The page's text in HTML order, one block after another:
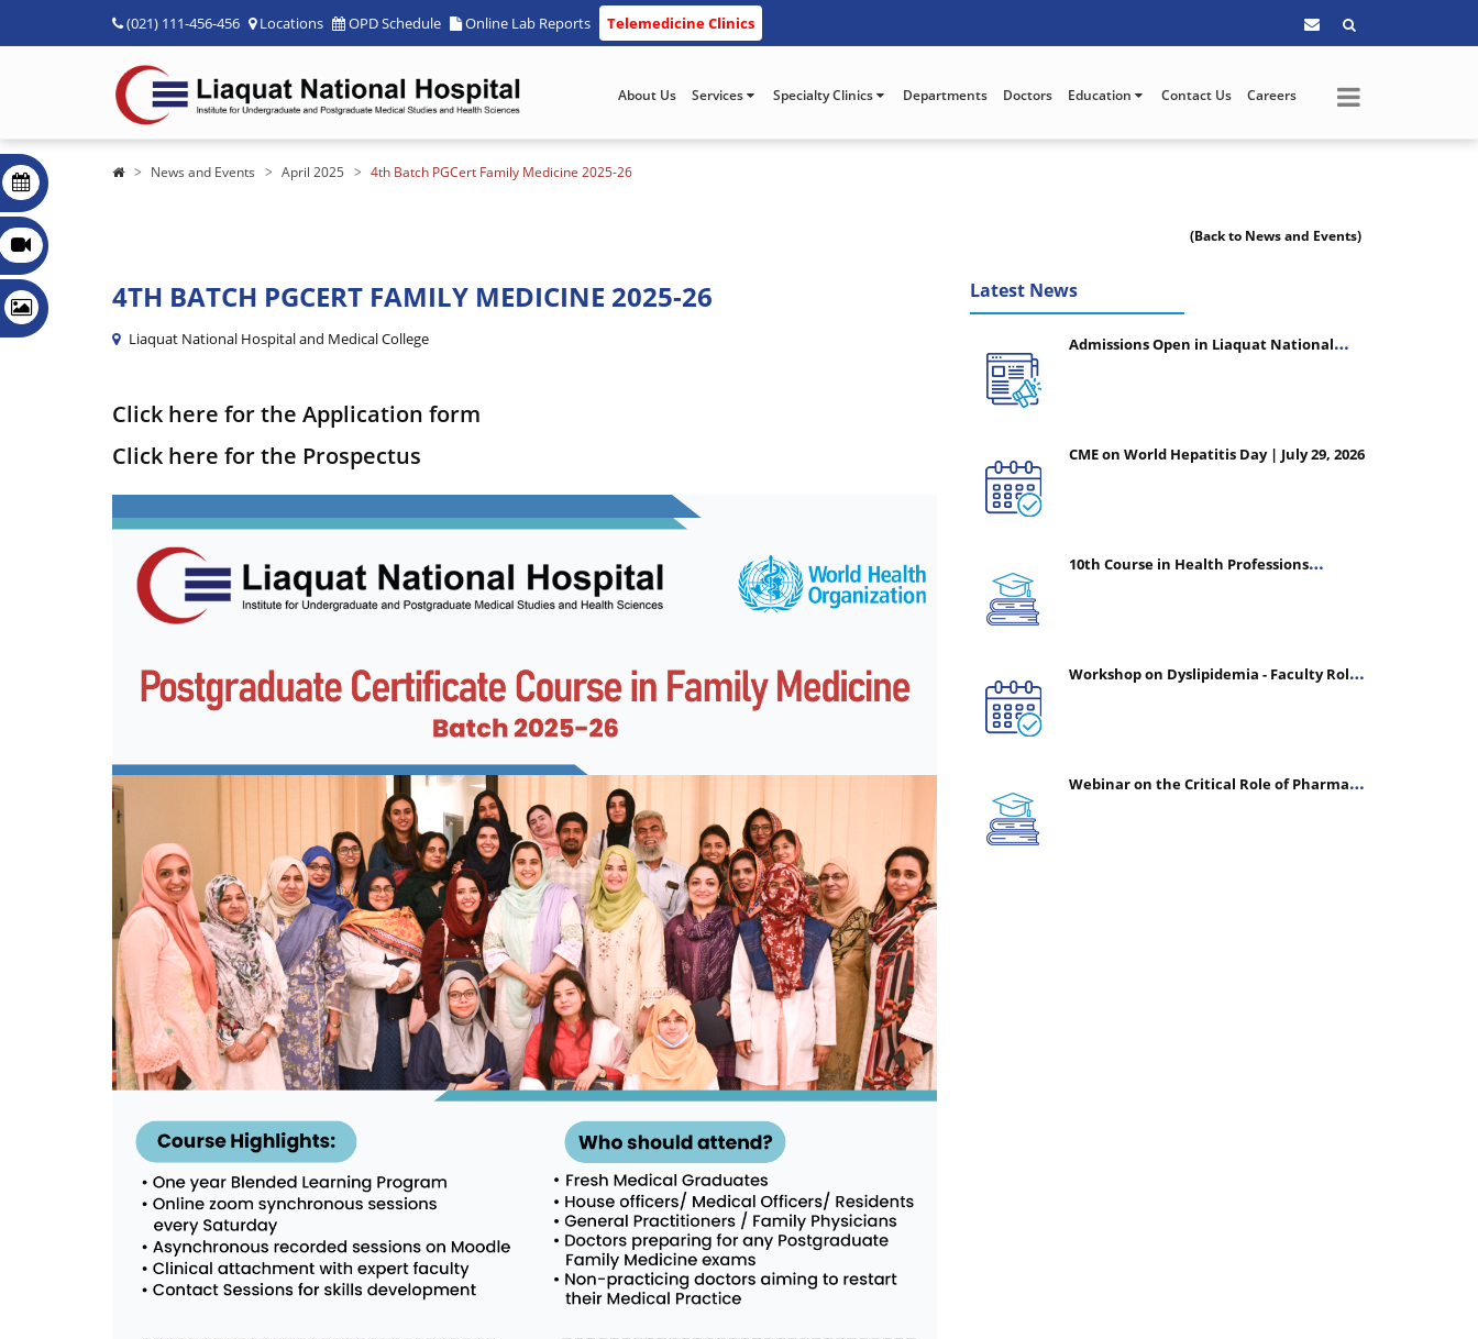
(021) 111-456-456 Locations OPD Schedule Online Lab Reports Telemedicine Clinics
About Us Services Specialty Clinics Departments Doctors Education Contact Us Careers
News and Events April 2025 4th Batch PGCert Family Medicine 2025-26
(Back to News and Events)
4TH BATCH PGCERT FAMILY MEDICINE 2025-26
Liaquat National Hospital and Medical College
Click here for the Application form
Click here for the Prospectus
Latest News
Admissions Open in Liaquat National
CME on World Hepatitis Day | July 29, 2026
10th Course in Health Professions
Workshop on Dyslipidemia - Faculty Roles
Webinar on the Critical Role of Pharmacy